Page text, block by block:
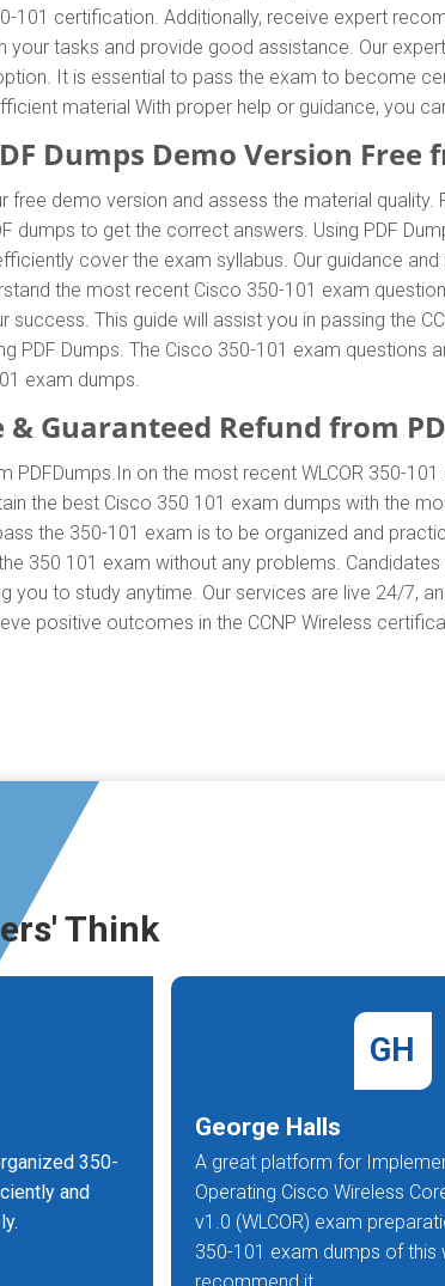
101 certification. Additionally, receive expert
your tasks and provide good assistance. Our
It is essential to pass the exam to become
material With proper help or guidance, you
Dumps Demo Version Free
free demo version and assess the material
dumps to get the correct answers. Using PDF
cover the exam syllabus. Our guidance
the most recent Cisco 350-101 exam
success. This guide will assist you in passing the
PDF Dumps. The Cisco 350-101 exam
exam dumps.
& Guaranteed Refund from
PDFDumps.In on the most recent WLCOR 350-
the best Cisco 350 101 exam dumps with the
the 350-101 exam is to be organized and
350 101 exam without any problems.
you to study anytime. Our services are live 24/7,
positive outcomes in the CCNP Wireless
Think
350-
and
GH
George Halls
A great platform for
Operating Cisco Wireless
v1.0 (WLCOR) exam
350-101 exam dumps of this